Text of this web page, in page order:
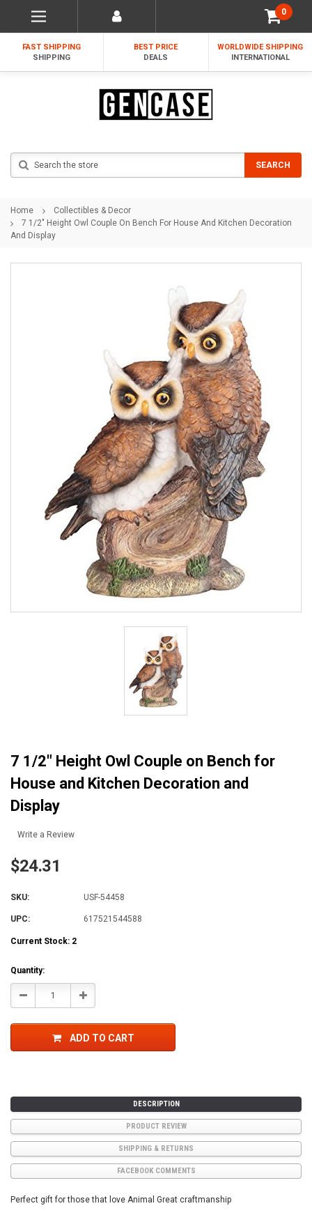
0
FAST SHIPPING
SHIPPING
BEST PRICE
DEALS
WORLDWIDE SHIPPING
INTERNATIONAL
SEARCH
Home
Collectibles & Decor
7 1/2" Height Owl Couple On Bench For House And Kitchen Decoration
And Display
7 1/2" Height Owl Couple on Bench for
House and Kitchen Decoration and
Display
Write a Review
$24.31
SKU: USF-54458
UPC: 617521544588
Current Stock: 2
Quantity:
Decrease Increase
ADD TO CART
DESCRIPTION
PRODUCT REVIEW
SHIPPING & RETURNS
FACEBOOK COMMENTS
Perfect gift for those that love Animal Great craftmanship